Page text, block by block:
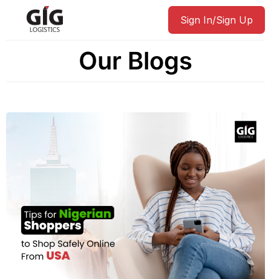
Sign In/Sign Up
Our Blogs